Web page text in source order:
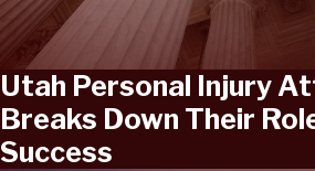
Utah Personal Injury
Breaks Down Their
Success